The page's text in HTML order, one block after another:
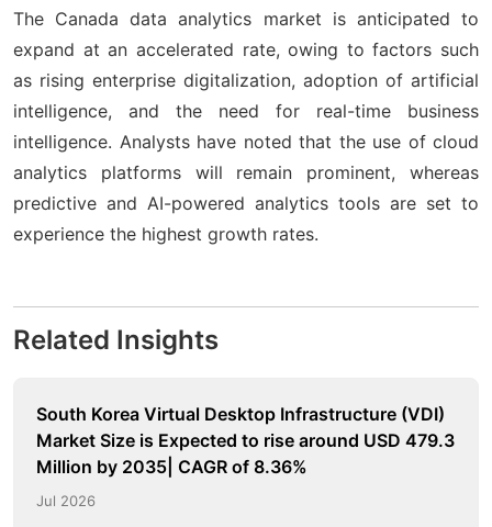
The Canada data analytics market is anticipated to
expand at an accelerated rate, owing to factors such
as rising enterprise digitalization, adoption of artificial
intelligence, and the need for real-time business
intelligence. Analysts have noted that the use of cloud
analytics platforms will remain prominent, whereas
predictive and AI-powered analytics tools are set to
experience the highest growth rates.
Related Insights
South Korea Virtual Desktop Infrastructure (VDI)
Market Size is Expected to rise around USD 479.3
Million by 2035| CAGR of 8.36%
Jul 2026